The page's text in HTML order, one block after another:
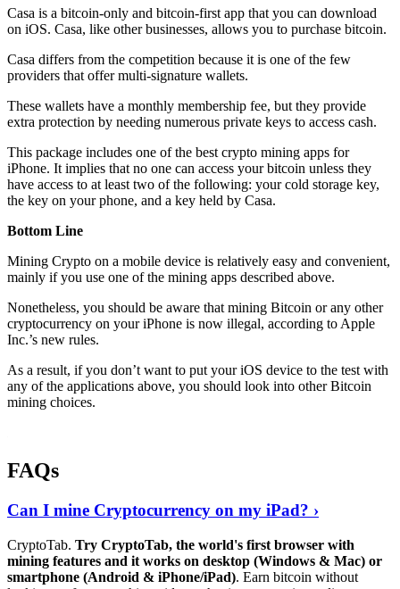
Casa is a bitcoin-only and bitcoin-first app that you can download
on iOS. Casa, like other businesses, allows you to purchase bitcoin.
Casa differs from the competition because it is one of the few
providers that offer multi-signature wallets.
These wallets have a monthly membership fee, but they provide
extra protection by needing numerous private keys to access cash.
This package includes one of the best crypto mining apps for
iPhone. It implies that no one can access your bitcoin unless they
have access to at least two of the following: your cold storage key,
the key on your phone, and a key held by Casa.
Bottom Line
Mining Crypto on a mobile device is relatively easy and convenient,
mainly if you use one of the mining apps described above.
Nonetheless, you should be aware that mining Bitcoin or any other
cryptocurrency on your iPhone is now illegal, according to Apple
Inc.’s new rules.
As a result, if you don’t want to put your iOS device to the test with
any of the applications above, you should look into other Bitcoin
mining choices.
FAQs
Can I mine Cryptocurrency on my iPad? ›
CryptoTab. Try CryptoTab, the world's first browser with
mining features and it works on desktop (Windows & Mac) or
smartphone (Android & iPhone/iPad). Earn bitcoin without